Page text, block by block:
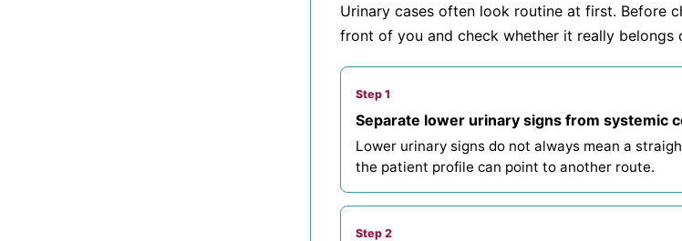
Urinary cases often look routine at first. Before
front of you and check whether it really belongs
Step 1
Separate lower urinary signs from systemic
Lower urinary signs do not always mean a
the patient profile can point to another route.
Step 2